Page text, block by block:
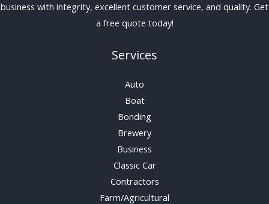
business with integrity, excellent customer service, and quality. Get
a free quote today!
Services
Auto
Boat
Bonding
Brewery
Business
Classic Car
Contractors
Farm/Agricultural